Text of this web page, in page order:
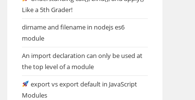
Like a 5th Grader!
dirname and filename in nodejs es6
module
An import declaration can only be used at
the top level of a module
export vs export default in JavaScript
Modules